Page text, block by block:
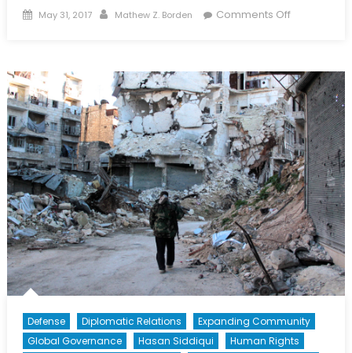
Posted
May 31, 2017 Author
Mathew Z. Borden Comments Offon
Canada-
Spain
Turbot
War:
A
Cautionary
Tale
of
Multilateral
Defense Diplomatic Relations
Expanding Community
Global Governance
Hasan Siddiqui
Human Rights